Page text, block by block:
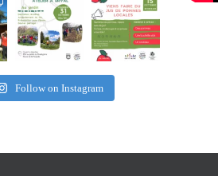
Follow on Instagram